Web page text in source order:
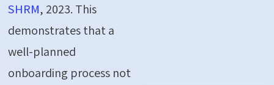
SHRM, 2023. This
demonstrates that a
well-planned
onboarding process not